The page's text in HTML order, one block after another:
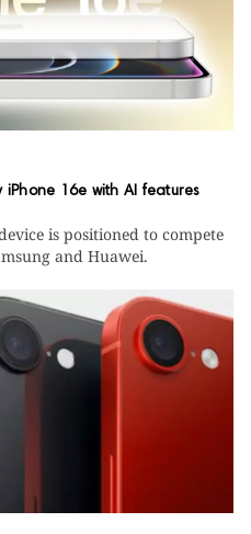
16e with AI features
is positioned to compete
and Huawei.